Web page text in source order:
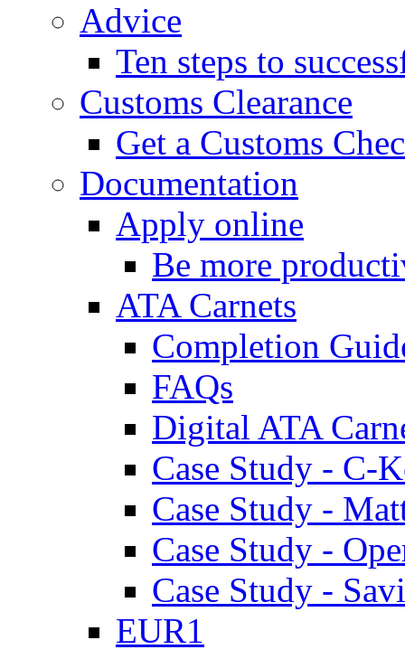
Advice
Ten steps to
Customs Clearance
Get a Customs
Documentation
Apply online
Be more
ATA Carnets
Completion
FAQs
Digital ATA
Case Study - C-
Case Study -
Case Study -
Case Study -
EUR1